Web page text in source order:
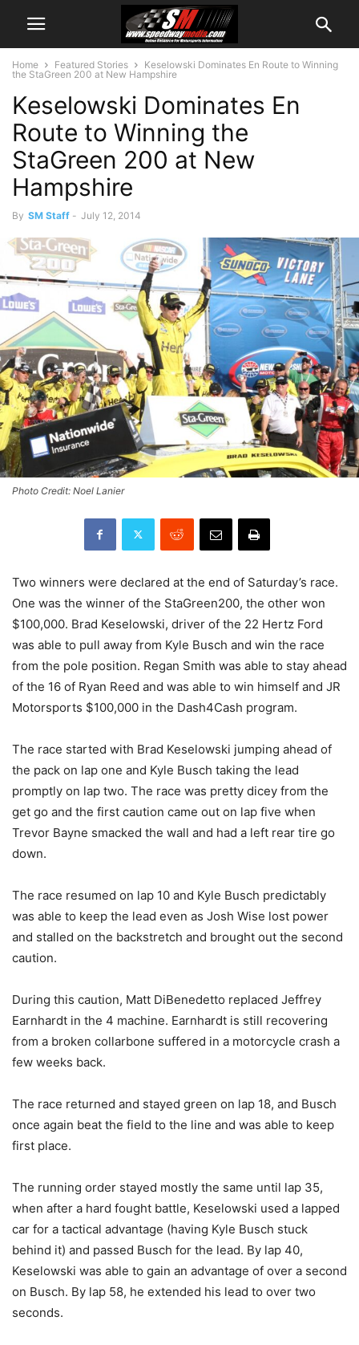
Home Featured Stories
Keselowski Dominates En Route to Winning
the StaGreen 200 at New Hampshire
Keselowski Dominates En
Route to Winning the
StaGreen 200 at New
Hampshire
By SM Staff - July 12, 2014
Photo Credit: Noel Lanier
Two winners were declared at the end of Saturday’s race.
One was the winner of the StaGreen200, the other won
$100,000. Brad Keselowski, driver of the 22 Hertz Ford
was able to pull away from Kyle Busch and win the race
from the pole position. Regan Smith was able to stay ahead
of the 16 of Ryan Reed and was able to win himself and JR
Motorsports $100,000 in the Dash4Cash program.
The race started with Brad Keselowski jumping ahead of
the pack on lap one and Kyle Busch taking the lead
promptly on lap two. The race was pretty dicey from the
get go and the first caution came out on lap five when
Trevor Bayne smacked the wall and had a left rear tire go
down.
The race resumed on lap 10 and Kyle Busch predictably
was able to keep the lead even as Josh Wise lost power
and stalled on the backstretch and brought out the second
caution.
During this caution, Matt DiBenedetto replaced Jeffrey
Earnhardt in the 4 machine. Earnhardt is still recovering
from a broken collarbone suffered in a motorcycle crash a
few weeks back.
The race returned and stayed green on lap 18, and Busch
once again beat the field to the line and was able to keep
first place.
The running order stayed mostly the same until lap 35,
when after a hard fought battle, Keselowski used a lapped
car for a tactical advantage (having Kyle Busch stuck
behind it) and passed Busch for the lead. By lap 40,
Keselowski was able to gain an advantage of over a second
on Busch. By lap 58, he extended his lead to over two
seconds.